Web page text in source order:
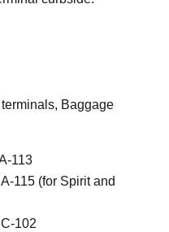
Baggage
113
115 (for Spirit and
102